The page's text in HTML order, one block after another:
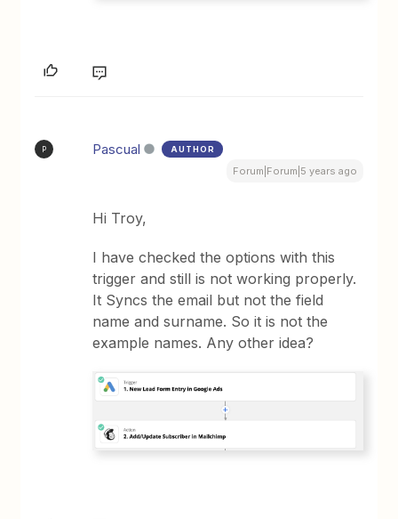
P Pascual AUTHOR
Forum|Forum|5 years ago
Hi Troy,
I have checked the options with this
trigger and still is not working properly.
It Syncs the email but not the field
name and surname. So it is not the
example names. Any other idea?